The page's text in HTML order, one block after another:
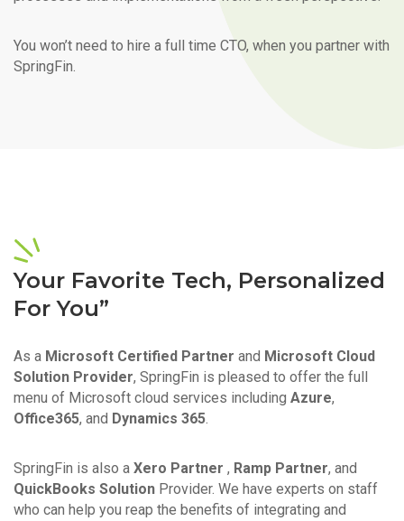
You won’t need to hire a full time CTO, when you partner with
SpringFin.
Your Favorite Tech, Personalized
For You”
As a Microsoft Certified Partner and Microsoft Cloud
Solution Provider, SpringFin is pleased to offer the full
menu of Microsoft cloud services including Azure,
Office365, and Dynamics 365.
SpringFin is also a Xero Partner , Ramp Partner, and
QuickBooks Solution Provider. We have experts on staff
who can help you reap the benefits of integrating and